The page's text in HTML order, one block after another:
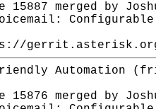
15887 merged by
Automation
15876 merged by